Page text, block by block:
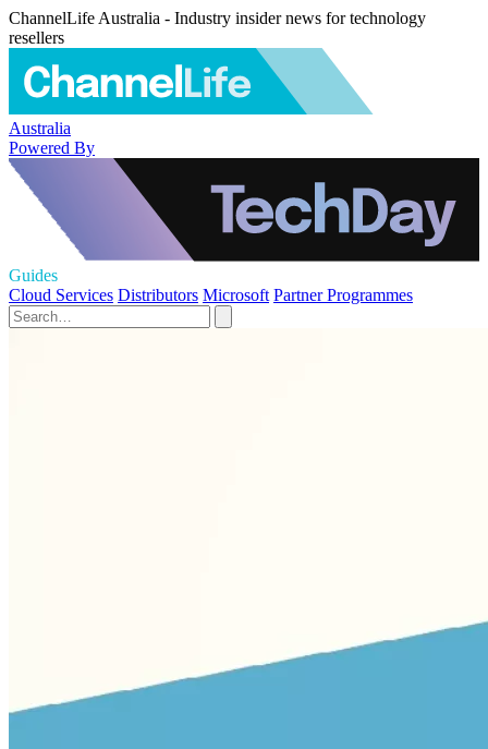
ChannelLife Australia - Industry insider news for technology
resellers
Australia
Powered By
Guides
Cloud Services Distributors Microsoft Partner Programmes